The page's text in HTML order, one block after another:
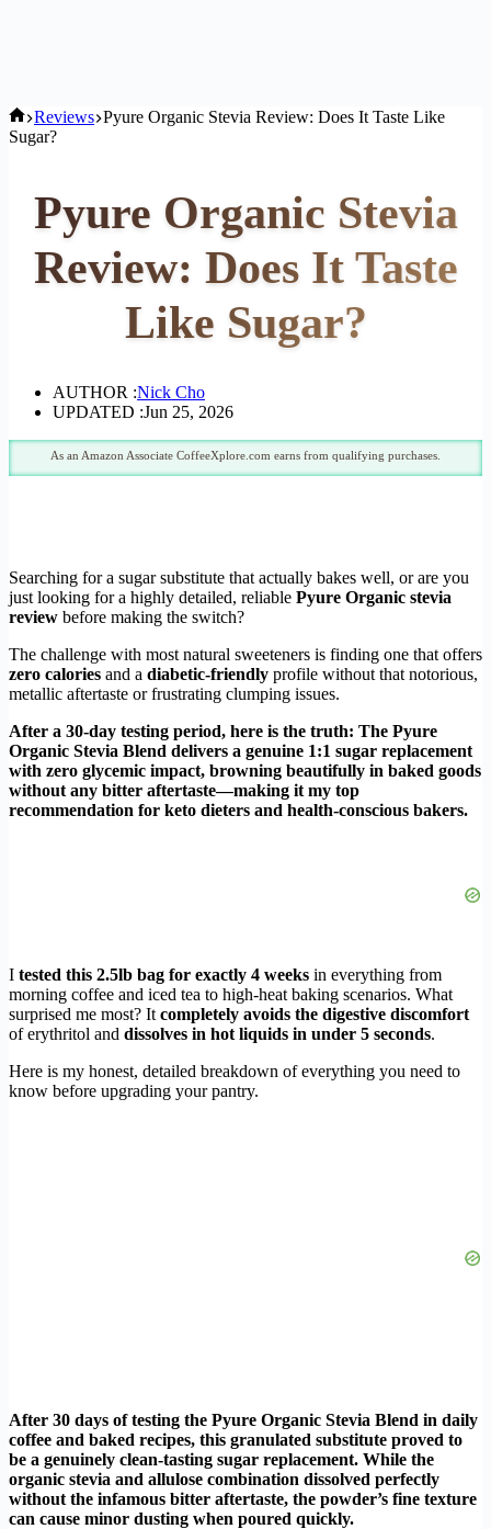
Home
Reviews Pyure Organic Stevia Review: Does It Taste Like
Sugar?
Pyure Organic Stevia
Review: Does It Taste
Like Sugar?
AUTHOR :Nick Cho
UPDATED :Jun 25, 2026
As an Amazon Associate CoffeeXplore.com earns from qualifying purchases.
Searching for a sugar substitute that actually bakes well, or are you
just looking for a highly detailed, reliable Pyure Organic stevia
review before making the switch?
The challenge with most natural sweeteners is finding one that offers
zero calories and a diabetic-friendly profile without that notorious,
metallic aftertaste or frustrating clumping issues.
After a 30-day testing period, here is the truth: The Pyure
Organic Stevia Blend delivers a genuine 1:1 sugar replacement
with zero glycemic impact, browning beautifully in baked goods
without any bitter aftertaste—making it my top
recommendation for keto dieters and health-conscious bakers.
I tested this 2.5lb bag for exactly 4 weeks in everything from
morning coffee and iced tea to high-heat baking scenarios. What
surprised me most? It completely avoids the digestive discomfort
of erythritol and dissolves in hot liquids in under 5 seconds.
Here is my honest, detailed breakdown of everything you need to
know before upgrading your pantry.
After 30 days of testing the Pyure Organic Stevia Blend in daily
coffee and baked recipes, this granulated substitute proved to
be a genuinely clean-tasting sugar replacement. While the
organic stevia and allulose combination dissolved perfectly
without the infamous bitter aftertaste, the powder’s fine texture
can cause minor dusting when poured quickly.